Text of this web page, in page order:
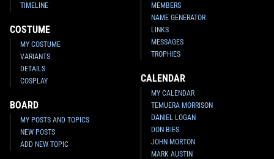
TIMELINE
COSTUME
MY COSTUME
VARIANTS
DETAILS
COSPLAY
BOARD
MY POSTS AND TOPICS
NEW POSTS
ADD NEW TOPIC
MEMBERS
NAME GENERATOR
LINKS
MESSAGES
TROPHIES
CALENDAR
MY CALENDAR
TEMUERA MORRISON
DANIEL LOGAN
DON BIES
JOHN MORTON
MARK AUSTIN